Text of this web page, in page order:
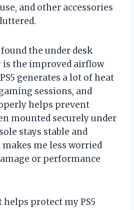
and other accessories
the under desk
is the improved airflow
generates a lot of heat
sessions, and
helps prevent
mounted securely under
stays stable and
me less worried
or performance
protect my PS5